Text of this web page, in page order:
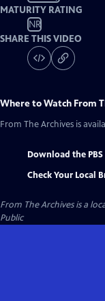
MATURITY RATING
NR
SHARE THIS VIDEO
Where to Watch From
From The Archives is
Download the
Check Your Local
From The Archivesis a
Public